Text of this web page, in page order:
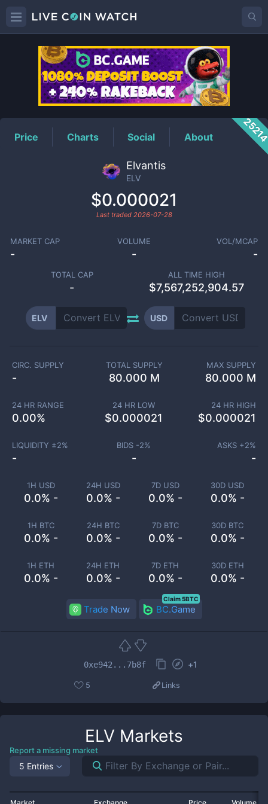
ELVPrice
Price Charts Social About
Elvantis
ELV
$0.000021
Last traded 2026-07-28
MARKET CAP
-
VOLUME
-
VOL/MCAP
-
TOTAL CAP
-
ALL TIME HIGH
$7,567,252,904.57
ELV USD
1H USD
0.0% -
24H USD
0.0% -
7D USD
0.0% -
30D USD
0.0% -
1H BTC
0.0% -
24H BTC
0.0% -
7D BTC
0.0% -
30D BTC
0.0% -
1H ETH
0.0% -
24H ETH
0.0% -
7D ETH
0.0% -
30D ETH
0.0% -
CIRC. SUPPLY
-
TOTAL SUPPLY
80.000 M
MAX SUPPLY
80.000 M
24 HR RANGE
0.00%
24 HR LOW
$0.000021
24 HR HIGH
$0.000021
LIQUIDITY ±2%
-
BIDS -2%
-
ASKS +2%
-
Trade Now BC.Game
Claim 5BTC
0xe942...7b8f +1
5 Links
ELV Markets
Report a missing market
5 Entries